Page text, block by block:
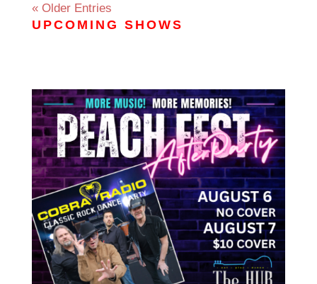
« Older Entries
UPCOMING SHOWS